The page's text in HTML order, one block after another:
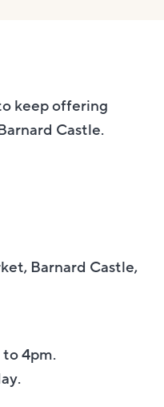
keep offering
Castle.
Barnard Castle,
4pm.